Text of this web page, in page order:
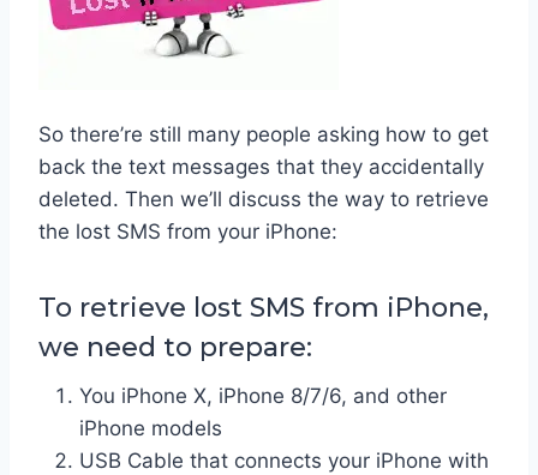
So there’re still many people asking how to get
back the text messages that they accidentally
deleted. Then we’ll discuss the way to retrieve
the lost SMS from your iPhone:
To retrieve lost SMS from iPhone,
we need to prepare:
You iPhone X, iPhone 8/7/6, and other
iPhone models
USB Cable that connects your iPhone with